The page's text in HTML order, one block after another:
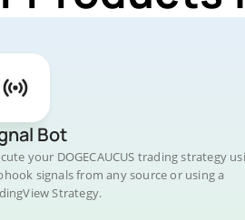
Bot
your DOGECAUCUS trading strategy
signals from any source or using a
Strategy.